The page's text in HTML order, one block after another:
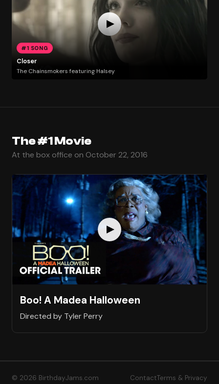
#1 SONG
Closer
The Chainsmokers featuring Halsey
The #1 Movie
At the box office on October 22, 2016
Boo! A Madea Halloween
Directed by Tyler Perry
© 2026 BirthdayJams.com ContactTerms & Privacy